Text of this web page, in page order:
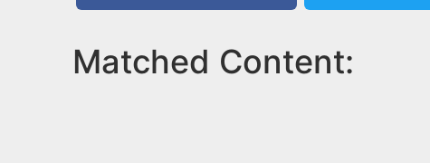
Matched Content: